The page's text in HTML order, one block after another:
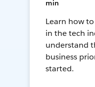
min
Learn how
in the tech
understand
business
started.